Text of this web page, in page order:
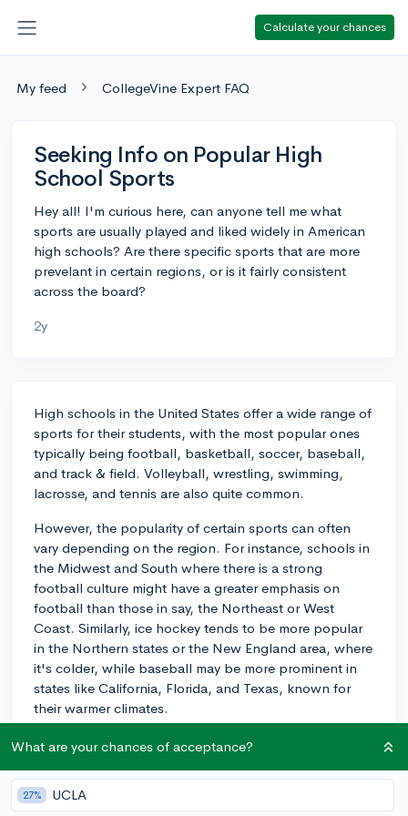
Calculate your chances
My feed CollegeVine Expert FAQ
Seeking Info on Popular High
School Sports
Hey all! I'm curious here, can anyone tell me what
sports are usually played and liked widely in American
high schools? Are there specific sports that are more
prevelant in certain regions, or is it fairly consistent
across the board?
2y
High schools in the United States offer a wide range of
sports for their students, with the most popular ones
typically being football, basketball, soccer, baseball,
and track & field. Volleyball, wrestling, swimming,
lacrosse, and tennis are also quite common.
However, the popularity of certain sports can often
vary depending on the region. For instance, schools in
the Midwest and South where there is a strong
football culture might have a greater emphasis on
football than those in say, the Northeast or West
Coast. Similarly, ice hockey tends to be more popular
in the Northern states or the New England area, where
it's colder, while baseball may be more prominent in
states like California, Florida, and Texas, known for
their warmer climates.
There's also growing interest in sports such as
too, that many schools have "club" sports, which
might not operate at the same tier as the traditional
What are your chances of acceptance?
27% UCLA